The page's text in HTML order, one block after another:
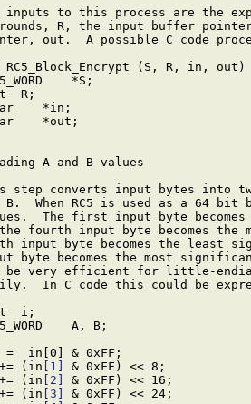
inputs to this process are the
R, the input buffer
out.  A possible C code
RC5_Block_Encrypt (S, R, in, out)
*S;
R;
*in;
*out;
A and B values
step converts input bytes into
B.  When RC5 is used as a 64 bit
The first input byte
fourth input byte becomes the
input byte becomes the least
byte becomes the most
be very efficient for little-
In C code this could be
i;
A, B;
=  in[0] & 0xFF;
(in
[1]
& 0xFF) << 8;
(in
[2]
& 0xFF) << 16;
(in
[3]
& 0xFF) << 24;